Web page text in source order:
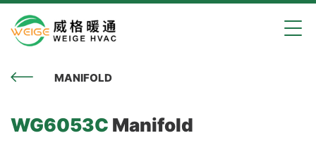
MANIFOLD
WG6053C Manifold